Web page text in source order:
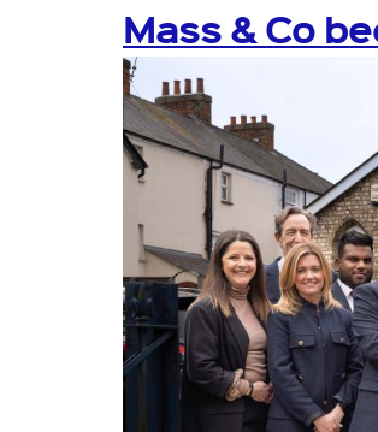
Mass & Co